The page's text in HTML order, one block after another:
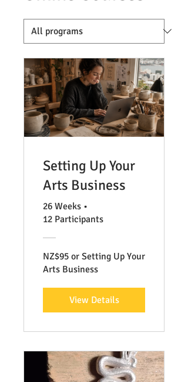
Setting Up Your
Arts Business
26 Weeks •
12 Participants
NZ$95 or Setting Up Your
Arts Business
View Details